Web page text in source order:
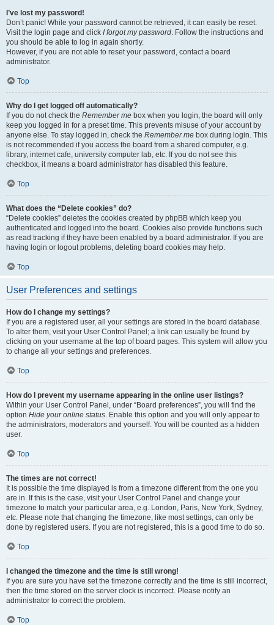
I’ve lost my password!
Don’t panic! While your password cannot be retrieved, it can easily be reset.
Visit the login page and click I forgot my password. Follow the instructions and
you should be able to log in again shortly.
However, if you are not able to reset your password, contact a board
administrator.
Top
Why do I get logged off automatically?
If you do not check the Remember me box when you login, the board will only
keep you logged in for a preset time. This prevents misuse of your account by
anyone else. To stay logged in, check the Remember me box during login. This
is not recommended if you access the board from a shared computer, e.g.
library, internet cafe, university computer lab, etc. If you do not see this
checkbox, it means a board administrator has disabled this feature.
Top
What does the “Delete cookies” do?
“Delete cookies” deletes the cookies created by phpBB which keep you
authenticated and logged into the board. Cookies also provide functions such
as read tracking if they have been enabled by a board administrator. If you are
having login or logout problems, deleting board cookies may help.
Top
User Preferences and settings
How do I change my settings?
If you are a registered user, all your settings are stored in the board database.
To alter them, visit your User Control Panel; a link can usually be found by
clicking on your username at the top of board pages. This system will allow you
to change all your settings and preferences.
Top
How do I prevent my username appearing in the online user listings?
Within your User Control Panel, under “Board preferences”, you will find the
option Hide your online status. Enable this option and you will only appear to
the administrators, moderators and yourself. You will be counted as a hidden
user.
Top
The times are not correct!
It is possible the time displayed is from a timezone different from the one you
are in. If this is the case, visit your User Control Panel and change your
timezone to match your particular area, e.g. London, Paris, New York, Sydney,
etc. Please note that changing the timezone, like most settings, can only be
done by registered users. If you are not registered, this is a good time to do so.
Top
I changed the timezone and the time is still wrong!
If you are sure you have set the timezone correctly and the time is still incorrect,
then the time stored on the server clock is incorrect. Please notify an
administrator to correct the problem.
Top